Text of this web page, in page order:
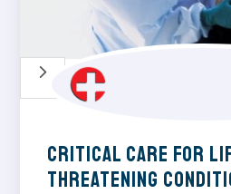
5
Critical Care for
Threatening